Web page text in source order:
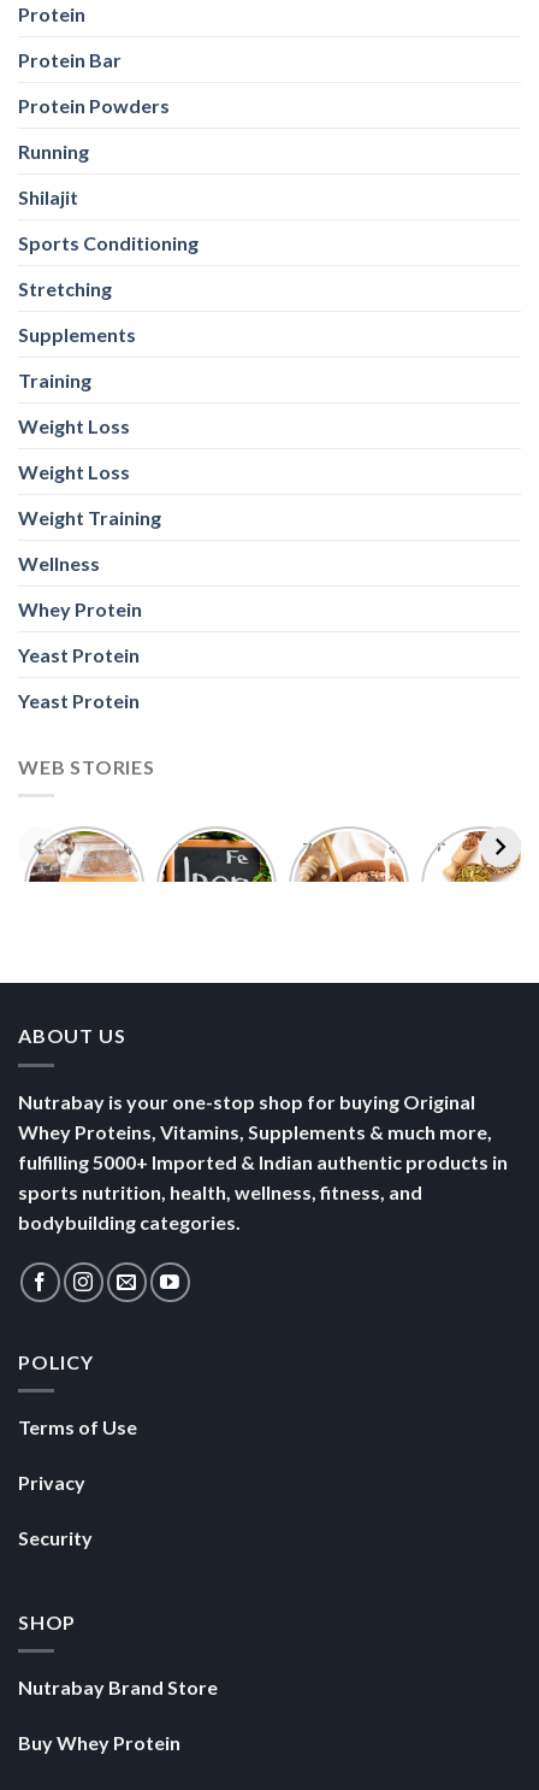
Protein
Protein Bar
Protein Powders
Running
Shilajit
Sports Conditioning
Stretching
Supplements
Training
Weight Loss
Weight Loss
Weight Training
Wellness
Whey Protein
Yeast Protein
Yeast Protein
WEB STORIES
Foods With
More
5 Iron Rich
Breakfast
7 Easy Oats
Breakfast
Best Seeds
for Weight
ABOUT US
Nutrabay is your one-stop shop for buying Original
Whey Proteins, Vitamins, Supplements & much more,
fulfilling 5000+ Imported & Indian authentic products in
sports nutrition, health, wellness, fitness, and
bodybuilding categories.
POLICY
Terms of Use
Privacy
Security
SHOP
Nutrabay Brand Store
Buy Whey Protein